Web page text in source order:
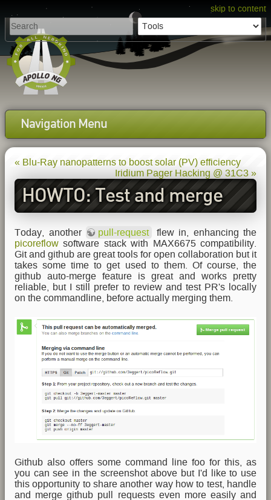
skip to content
Navigation Menu
« Blu-Ray nanopatterns to boost solar (PV) efficiency
Iridium Pager Hacking @ 31C3 »
HOWTO: Test and merge
github pull-requests locally
Today, another pull-request
flew in, enhancing the
picoreflow software stack with MAX6675 compatibility.
Git and github are great tools for open collaboration but it
takes some time to get used to them. Of course, the
github auto-merge feature is great and works pretty
reliable, but I still prefer to review and test PR's locally
on the commandline, before actually merging them.
Github also offers some command line foo for this, as
you can see in the screenshot above but I'd like to use
this opportunity to share another way how to test, handle
and merge github pull requests even more easily and